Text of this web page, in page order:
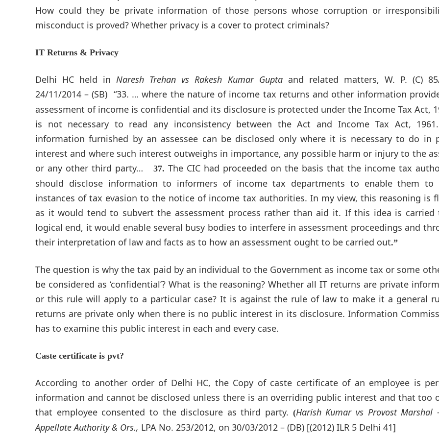
How could they be private information of those persons whose corruption or
misconduct is proved? Whether privacy is a cover to protect criminals?
IT Returns & Privacy
Delhi HC held in Naresh Trehan vs Rakesh Kumar Gupta and related matters, W. P. (C)
24/11/2014 – (SB) “33. … where the nature of income tax returns and other information
assessment of income is confidential and its disclosure is protected under the Income Tax Act,
is not necessary to read any inconsistency between the Act and Income Tax Act,
information furnished by an assessee can be disclosed only where it is necessary to do in
interest and where such interest outweighs in importance, any possible harm or injury to the
or any other third party… 37. The CIC had proceeded on the basis that the income tax
should disclose information to informers of income tax departments to enable them to
instances of tax evasion to the notice of income tax authorities. In my view, this reasoning is
as it would tend to subvert the assessment process rather than aid it. If this idea is
logical end, it would enable several busy bodies to interfere in assessment proceedings and
their interpretation of law and facts as to how an assessment ought to be carried out.”
The question is why the tax paid by an individual to the Government as income tax or some
be considered as ‘confidential’? What is the reasoning? Whether all IT returns are private
or this rule will apply to a particular case? It is against the rule of law to make it a general
returns are private only when there is no public interest in its disclosure. Information
has to examine this public interest in each and every case.
Caste certificate is pvt?
According to another order of Delhi HC, the Copy of caste certificate of an employee is
information and cannot be disclosed unless there is an overriding public interest and that too
that employee consented to the disclosure as third party. (Harish Kumar vs Provost Marshal
Appellate Authority & Ors., LPA No. 253/2012, on 30/03/2012 – (DB) [(2012) ILR 5 Delhi 41]